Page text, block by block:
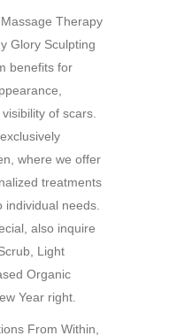
Therapy
Glory Sculpting
benefits for
of scars.
where we offer
treatments
needs.
also inquire
Light
Organic
Year right.
From Within,